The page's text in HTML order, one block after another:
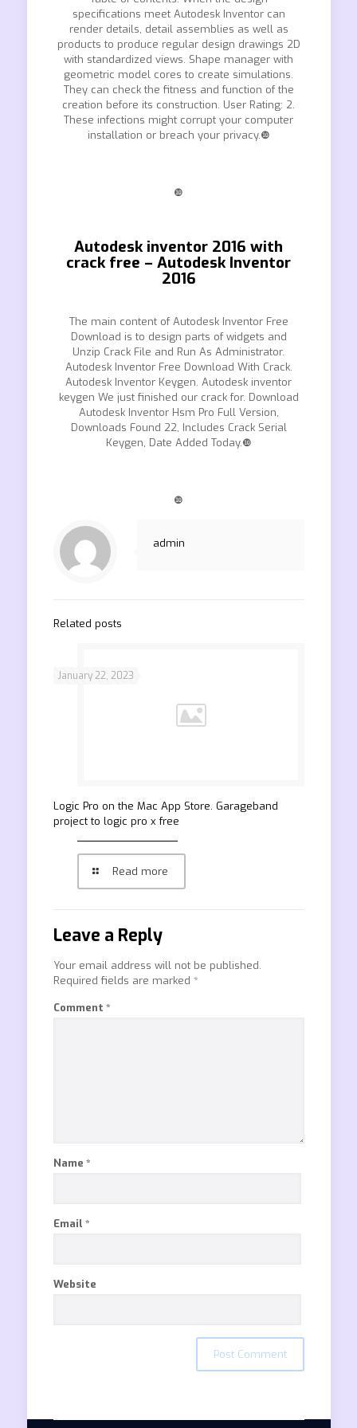
specifications meet Autodesk Inventor can
render details, detail assemblies as well as
products to produce regular design drawings 2D
with standardized views. Shape manager with
geometric model cores to create simulations.
They can check the fitness and function of the
creation before its construction. User Rating: 2.
These infections might corrupt your computer
installation or breach your privacy.❿
❿
Autodesk inventor 2016 with
crack free – Autodesk Inventor
2016
The main content of Autodesk Inventor Free
Download is to design parts of widgets and
Unzip Crack File and Run As Administrator.
Autodesk Inventor Free Download With Crack.
Autodesk Inventor Keygen. Autodesk inventor
keygen We just finished our crack for. Download
Autodesk Inventor Hsm Pro Full Version,
Downloads Found 22, Includes Crack Serial
Keygen, Date Added Today.❿
❿
admin
Related posts
January 22, 2023
‎Logic Pro on the Mac App Store. Garageband
project to logic pro x free
Read more
Leave a Reply
Your email address will not be published.
Required fields are marked *
Comment *
Name *
Email *
Website